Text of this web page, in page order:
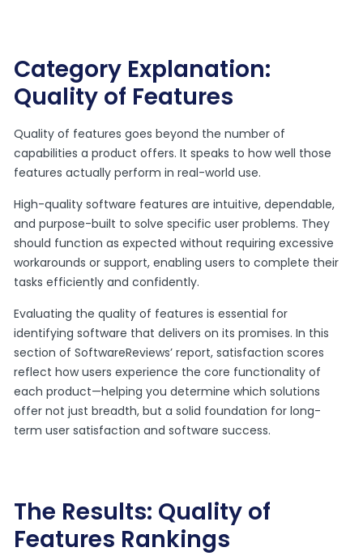
Category Explanation:
Quality of Features
Quality of features goes beyond the number of
capabilities a product offers. It speaks to how well those
features actually perform in real-world use.
High-quality software features are intuitive, dependable,
and purpose-built to solve specific user problems. They
should function as expected without requiring excessive
workarounds or support, enabling users to complete their
tasks efficiently and confidently.
Evaluating the quality of features is essential for
identifying software that delivers on its promises. In this
section of SoftwareReviews’ report, satisfaction scores
reflect how users experience the core functionality of
each product—helping you determine which solutions
offer not just breadth, but a solid foundation for long-
term user satisfaction and software success.
The Results: Quality of
Features Rankings